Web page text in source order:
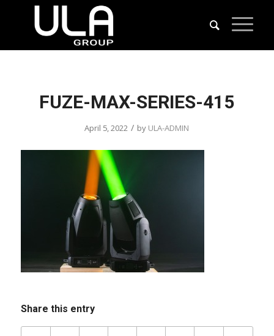
FUZE-MAX-SERIES-415
April 5, 2022 / by ULA-ADMIN
Share this entry